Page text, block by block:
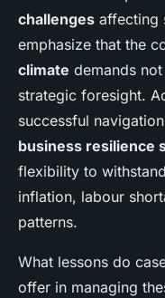
challenges affecting
emphasize that the
climate demands
strategic foresight.
successful
business resilience
flexibility to
inflation, labour
patterns.
What lessons do
offer in managing